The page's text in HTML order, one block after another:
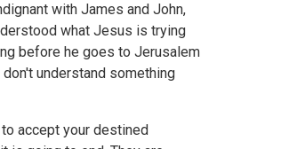
with James and John,
what Jesus is trying
before he goes to Jerusalem
understand something
accept your destined